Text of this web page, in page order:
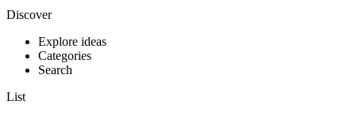
Discover
Explore ideas
Categories
Search
List